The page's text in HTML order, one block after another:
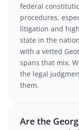
federal
procedures,
litigation and
state in the
with a vetted
spans that mix.
the legal
them.
Are the